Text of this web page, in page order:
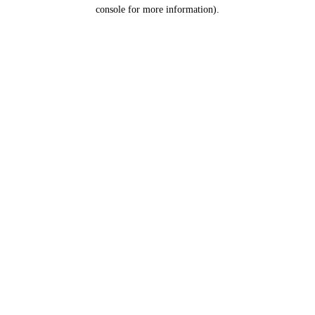
console for more information).